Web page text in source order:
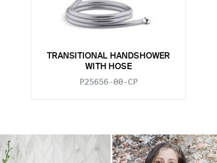
TRANSITIONAL HANDSHOWER
WITH HOSE
P25656-00-CP